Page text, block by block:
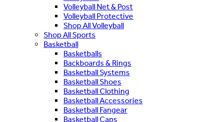
Volleyball Net & Post
Volleyball Protective
Shop All Volleyball
Shop All Sports
Basketball
Basketballs
Backboards & Rings
Basketball Systems
Basketball Shoes
Basketball Clothing
Basketball Accessories
Basketball Fangear
Basketball Caps